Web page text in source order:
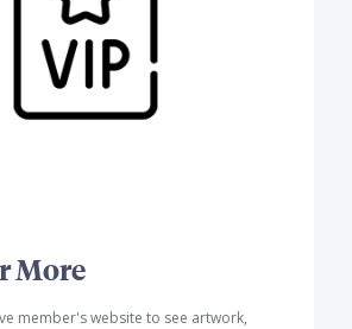
More
member's website to see artwork,